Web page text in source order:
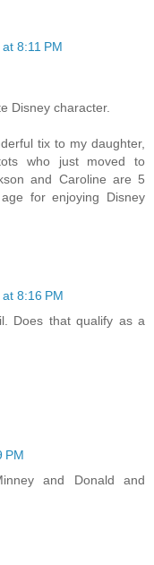
8:11 PM
Disney character.
tix to my daughter,
who just moved to
and Caroline are 5
for enjoying Disney
8:16 PM
Does that qualify as a
PM
and Donald and